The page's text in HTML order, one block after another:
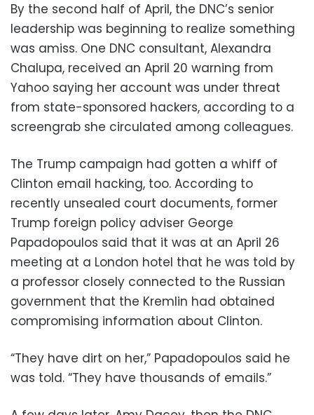
By the second half of April, the DNC’s senior
leadership was beginning to realize something
was amiss. One DNC consultant, Alexandra
Chalupa, received an April 20 warning from
Yahoo saying her account was under threat
from state-sponsored hackers, according to a
screengrab she circulated among colleagues.
The Trump campaign had gotten a whiff of
Clinton email hacking, too. According to
recently unsealed court documents, former
Trump foreign policy adviser George
Papadopoulos said that it was at an April 26
meeting at a London hotel that he was told by
a professor closely connected to the Russian
government that the Kremlin had obtained
compromising information about Clinton.
“They have dirt on her,” Papadopoulos said he
was told. “They have thousands of emails.”